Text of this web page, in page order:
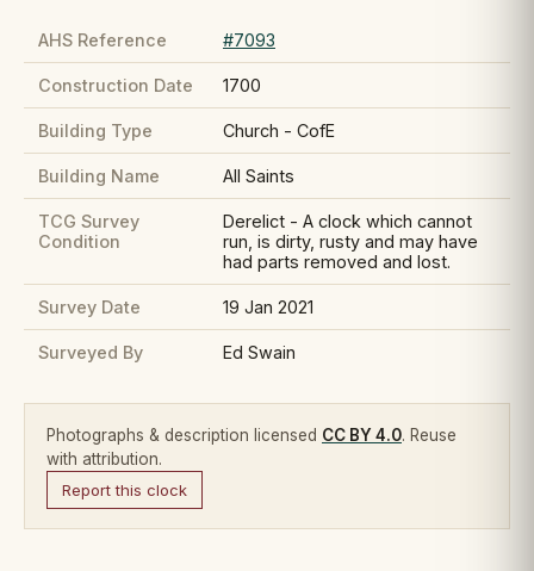
AHS Reference #7093
Construction Date 1700
Building Type Church - CofE
Building Name All Saints
TCG Survey
Condition
Derelict - A clock which cannot
run, is dirty, rusty and may have
had parts removed and lost.
Survey Date 19 Jan 2021
Surveyed By Ed Swain
Photographs & description licensed CC BY 4.0. Reuse
with attribution.
Report this clock